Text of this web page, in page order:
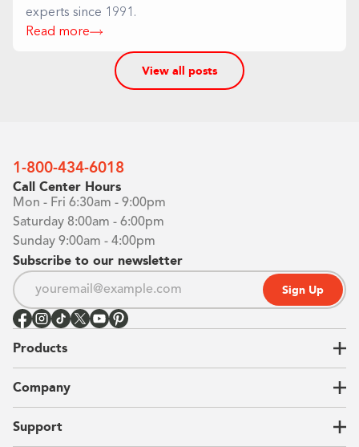
experts since 1991.
Read more
View all posts
1-800-434-6018
Call Center Hours
Mon - Fri 6:30am - 9:00pm
Saturday 8:00am - 6:00pm
Sunday 9:00am - 4:00pm
Subscribe to our newsletter
Sign Up
Products
Garages
Unique Solutions
Company
Our Process
Support